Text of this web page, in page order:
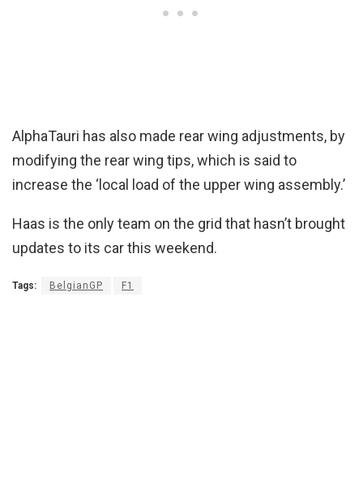
AlphaTauri has also made rear wing adjustments, by
modifying the rear wing tips, which is said to
increase the ‘local load of the upper wing assembly.’
Haas is the only team on the grid that hasn’t brought
updates to its car this weekend.
Tags: BelgianGP F1